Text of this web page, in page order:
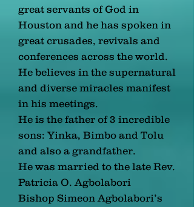
great servants of God in
Houston and he has spoken in
great crusades, revivals and
conferences across the world.
He believes in the supernatural
and diverse miracles manifest
in his meetings.
He is the father of 3 incredible
sons: Yinka, Bimbo and Tolu
and also a grandfather.
He was married to the late Rev.
Patricia O. Agbolabori
Bishop Simeon Agbolabori’s